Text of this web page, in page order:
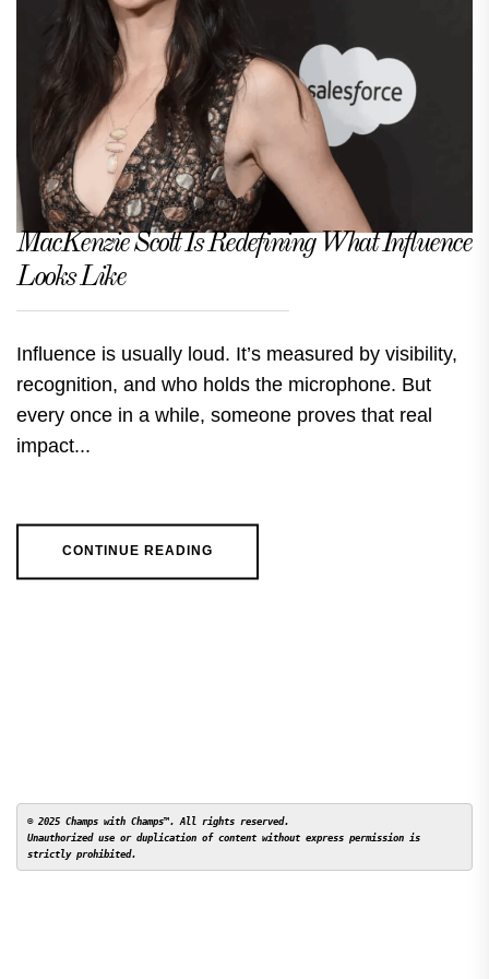
MacKenzie Scott Is Redefining What Influence
Looks Like
Influence is usually loud. It’s measured by visibility,
recognition, and who holds the microphone. But
every once in a while, someone proves that real
impact...
CONTINUE READING
© 2025 Champs with Champs™. All rights reserved.
Unauthorized use or duplication of content without express permission is